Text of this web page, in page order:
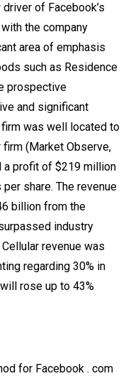
of Facebook’s
the company
area of emphasis
such as Residence
prospective
and significant
was well located to
(Market Observe,
a profit of $219 million
share. The revenue
billion from the
industry
revenue was
regarding 30% in
rose up to 43%
for Facebook . com